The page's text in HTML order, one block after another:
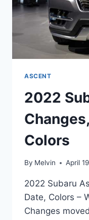
ASCENT
2022
Colors
By Melvin April
2022 Subaru
Date, Colors –
Changes